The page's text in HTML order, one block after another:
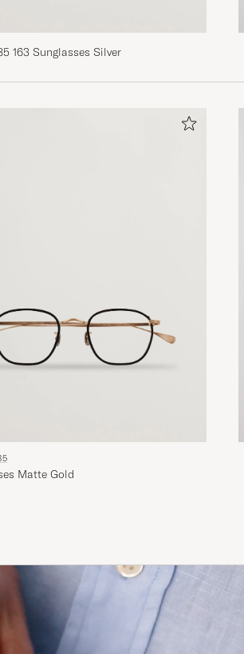
163 Sunglasses Silver
1008 Glasses Matte Gold